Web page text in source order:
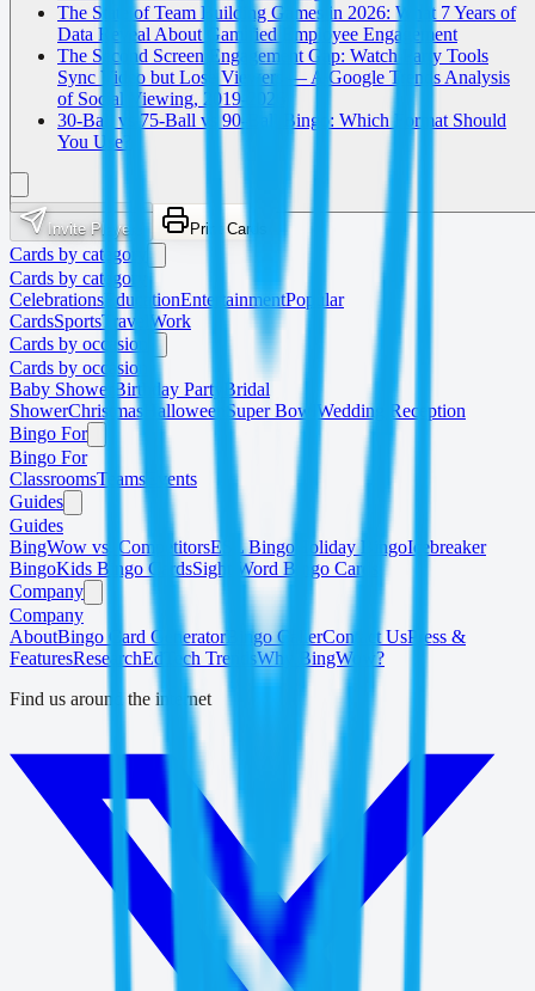
The State of Team Building Games in 2026: What 7 Years of
Data Reveal About Gamified Employee Engagement
The Second Screen Engagement Gap: Watch Party Tools
Sync Video but Lose Viewers — A Google Trends Analysis
of Social Viewing, 2019-2026
30-Ball vs 75-Ball vs 90-Ball Bingo: Which Format Should
You Use?
Invite Players Print Cards
Cards by category
Cards by category
Celebrations EducationEntertainmentPopular
CardsSportsTravel
Work
Cards by occasion
Cards by occasion
Baby Shower Birthday Party
Bridal
ShowerChristmas Halloween Super Bowl
Wedding Reception
Bingo For
Bingo For
ClassroomsTeams Events
Guides
Guides
BingWow vs. CompetitorsESL Bingo Holiday BingoIcebreaker
BingoKids Bingo CardsSight Word Bingo Cards
Company
Company
AboutBingo Card GeneratorBingo CallerContact UsPress &
FeaturesResearchEdTech TrendsWhy BingWow?
Find us around the internet